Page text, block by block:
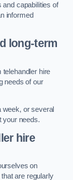
and capabilities of
informed
long-term
telehandler hire
needs of our
week, or several
your needs.
hire
on
are regularly